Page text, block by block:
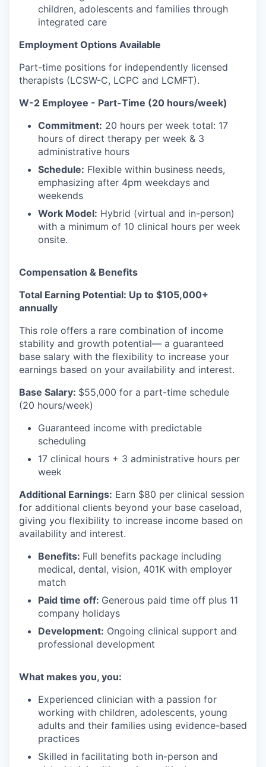
children, adolescents and families through
integrated care
Employment Options Available
Part-time positions for independently licensed
therapists (LCSW-C, LCPC and LCMFT).
W-2 Employee - Part-Time (20 hours/week)
Commitment: 20 hours per week total: 17
hours of direct therapy per week & 3
administrative hours
Schedule: Flexible within business needs,
emphasizing after 4pm weekdays and
weekends
Work Model: Hybrid (virtual and in-person)
with a minimum of 10 clinical hours per week
onsite.
Compensation & Benefits
Total Earning Potential: Up to $105,000+
annually
This role offers a rare combination of income
stability and growth potential— a guaranteed
base salary with the flexibility to increase your
earnings based on your availability and interest.
Base Salary: $55,000 for a part-time schedule
(20 hours/week)
Guaranteed income with predictable
scheduling
17 clinical hours + 3 administrative hours per
week
Additional Earnings: Earn $80 per clinical session
for additional clients beyond your base caseload,
giving you flexibility to increase income based on
availability and interest.
Benefits: Full benefits package including
medical, dental, vision, 401K with employer
match
Paid time off: Generous paid time off plus 11
company holidays
Development: Ongoing clinical support and
professional development
What makes you, you:
Experienced clinician with a passion for
working with children, adolescents, young
adults and their families using evidence-based
practices
Skilled in facilitating both in-person and